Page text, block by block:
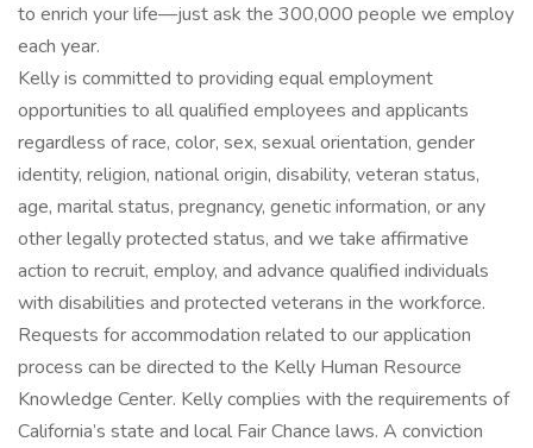
to enrich your life—just ask the 300,000 people we employ
each year.
Kelly is committed to providing equal employment
opportunities to all qualified employees and applicants
regardless of race, color, sex, sexual orientation, gender
identity, religion, national origin, disability, veteran status,
age, marital status, pregnancy, genetic information, or any
other legally protected status, and we take affirmative
action to recruit, employ, and advance qualified individuals
with disabilities and protected veterans in the workforce.
Requests for accommodation related to our application
process can be directed to the Kelly Human Resource
Knowledge Center. Kelly complies with the requirements of
California’s state and local Fair Chance laws. A conviction